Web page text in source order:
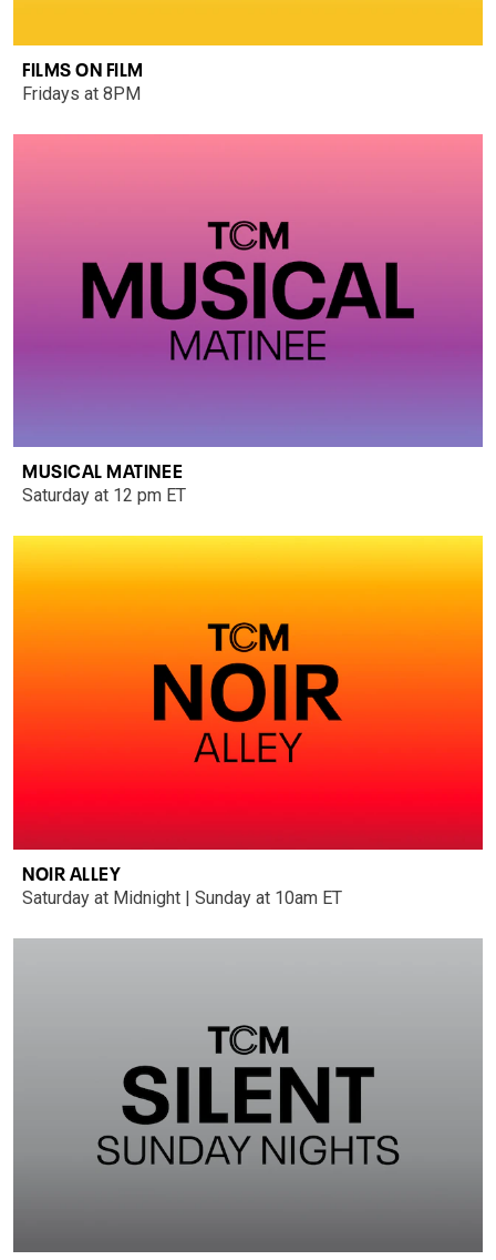
FILMS ON FILM
Fridays at 8PM
MUSICAL MATINEE
Saturday at 12 pm ET
NOIR ALLEY
Saturday at Midnight | Sunday at 10am ET